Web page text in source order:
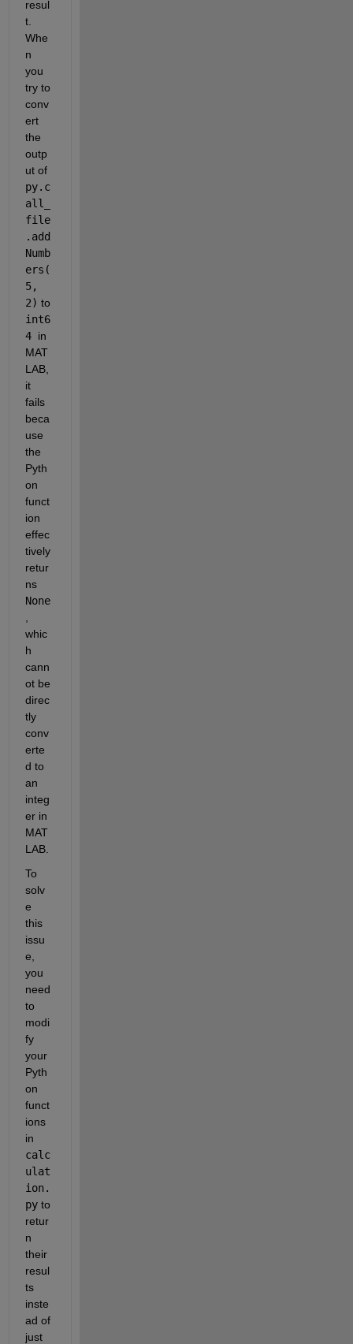
resul
t.
Whe
n
you
try to
conv
ert
the
outp
ut of
py.c
all_
file
.add
Numb
ers(
5,
2)
int6
4 in
MAT
LAB,
it
fails
beca
use
the
Pyth
on
funct
ion
effec
tively
retur
ns
None
whic
h
cann
ot be
direc
tly
conv
erte
d to
an
integ
er in
MAT
LAB.
To
solv
e
this
issu
e,
you
need
to
modi
fy
your
Pyth
on
funct
ions
calc
ulat
ion.
py to
retur
n
their
resul
ts
inste
ad of
just